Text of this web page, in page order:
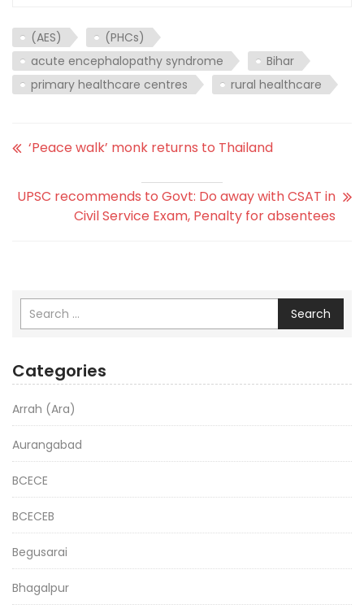
(AES)
(PHCs)
acute encephalopathy syndrome
Bihar
primary healthcare centres
rural healthcare
‘Peace walk’ monk returns to Thailand
UPSC recommends to Govt: Do away with CSAT in
Civil Service Exam, Penalty for absentees
Search
Categories
Arrah (Ara)
Aurangabad
BCECE
BCECEB
Begusarai
Bhagalpur